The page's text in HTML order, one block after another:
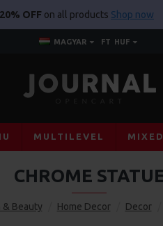
20% OFF on all products Shop now
MAGYAR FT HUF
MULTILEVEL
& Beauty Home Decor Decor
CHROME